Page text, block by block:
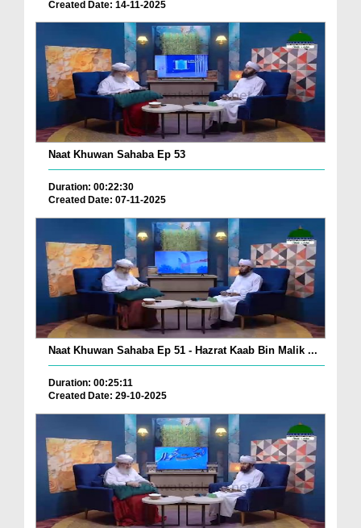
Created Date: 14-11-2025
Naat Khuwan Sahaba Ep 53
Duration: 00:22:30
Created Date: 07-11-2025
Naat Khuwan Sahaba Ep 51 - Hazrat Kaab Bin Malik ...
Duration: 00:25:11
Created Date: 29-10-2025